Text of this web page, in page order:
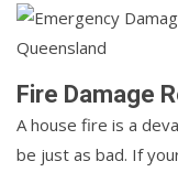
Fire Damage
A house fire is a
be just as bad. If